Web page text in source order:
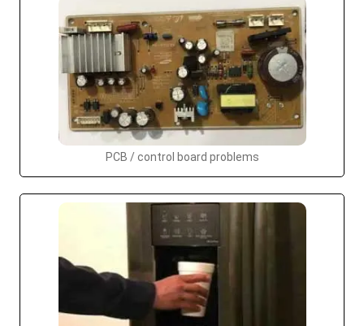
PCB / control board problems